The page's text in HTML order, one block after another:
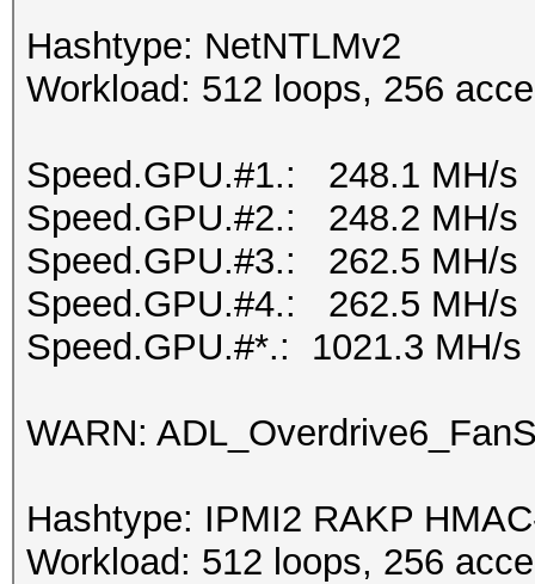
Hashtype: NetNTLMv2
Workload: 512 loops, 256
Speed.GPU.#1.: 248.1 MH/s
Speed.GPU.#2.: 248.2 MH/s
Speed.GPU.#3.: 262.5 MH/s
Speed.GPU.#4.: 262.5 MH/s
Speed.GPU.#*.: 1021.3 MH/s
WARN:
Hashtype: IPMI2 RAKP
Workload: 512 loops, 256